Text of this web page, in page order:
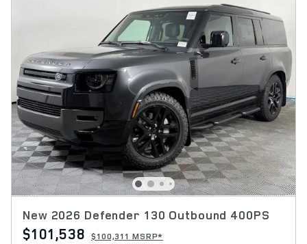
New 2026 Defender 130 Outbound 400PS
$101,538 $100,311 MSRP*